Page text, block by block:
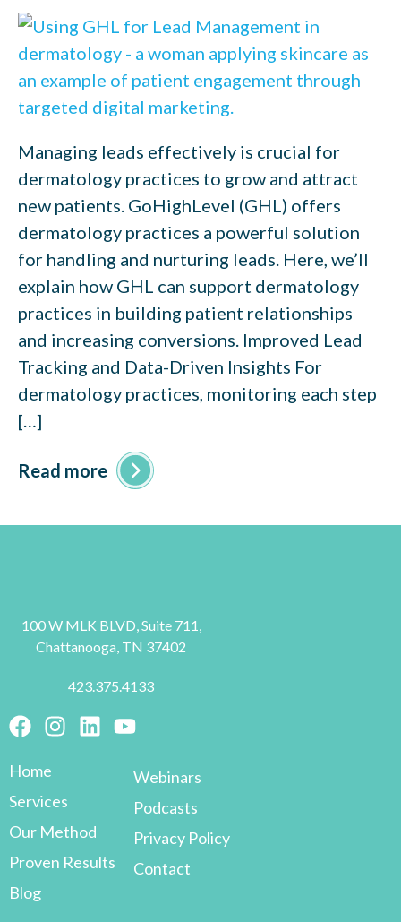
Managing leads effectively is crucial for
dermatology practices to grow and attract
new patients. GoHighLevel (GHL) offers
dermatology practices a powerful solution
for handling and nurturing leads. Here, we’ll
explain how GHL can support dermatology
practices in building patient relationships
and increasing conversions. Improved Lead
Tracking and Data-Driven Insights For
dermatology practices, monitoring each step
[…]
Read more
100 W MLK BLVD, Suite 711,
Chattanooga, TN 37402
423.375.4133
Home
Services
Our Method
Proven Results
Blog
Webinars
Podcasts
Privacy Policy
Contact